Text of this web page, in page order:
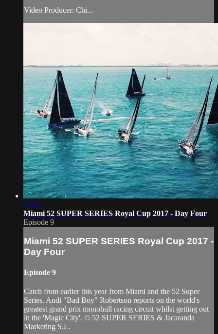
Video Producer: Chi...
05:26
Miami 52 SUPER SERIES Royal Cup 2017 - Day Four
Episode 9
Miami 52 SUPER SERIES Royal Cup 2017 -
Day Four
Episode 9
Catch from earlier this year from Miami and the 52 Super
Series. Andi "Bad Boy" Robertson reports on the world's
greatest grand prix monohull racing circuit whilst getting out
in the 'Magic City'. © 52 SUPER SERIES & Jacaranda
Marketing S.L.